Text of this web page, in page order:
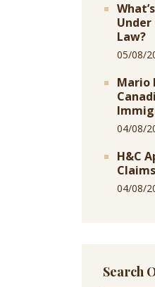
Law?
05/08/
Mario
04/08/
H&C
04/08/
Search